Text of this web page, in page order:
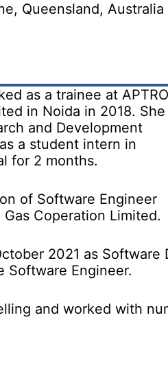
Queensland, Australia
as a trainee at
in Noida in 2018. She
and Development
a student intern in
for 2 months.
of Software Engineer
Coperation Limited.
2021 as
Software Engineer.
and worked with